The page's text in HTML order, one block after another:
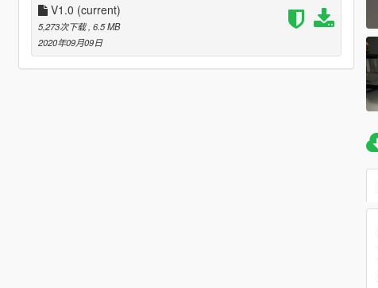
V1.0 (current)
5,273次下载 , 6.5 MB
2020年09月09日